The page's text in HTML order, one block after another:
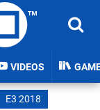
VIDEOS
E3 2018